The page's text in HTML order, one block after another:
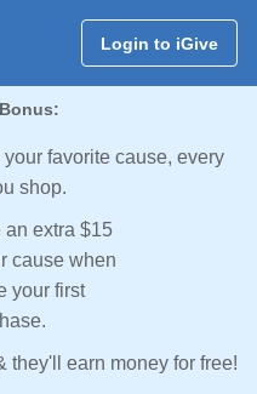
Login to iGive
favorite cause, every
shop.
extra $15
cause when
your first
they'll earn money for free!